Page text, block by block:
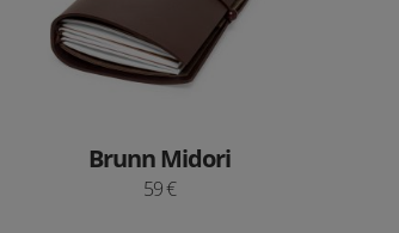
Brunn Midori
59 €